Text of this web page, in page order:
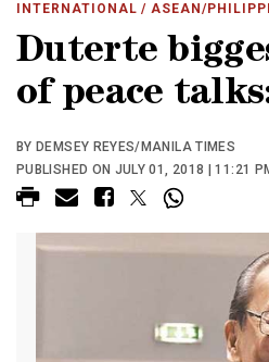
INTERNATIONAL / ASEAN/
Duterte
of peace
BY DEMSEY REYES/MANILA TIMES
PUBLISHED ON JULY 01, 2018 | 11:21